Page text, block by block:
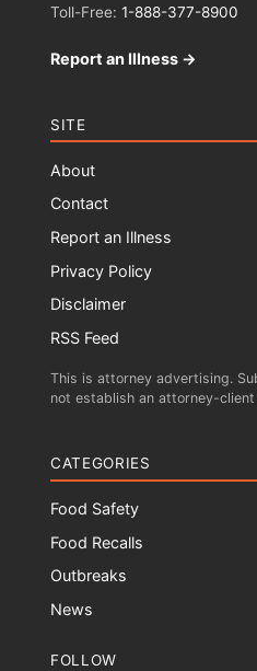
Toll-Free: 1-888-377-8900
Report an Illness →
SITE
About
Contact
Report an Illness
Privacy Policy
Disclaimer
RSS Feed
This is attorney advertising.
not establish an attorney-
CATEGORIES
Food Safety
Food Recalls
Outbreaks
News
FOLLOW